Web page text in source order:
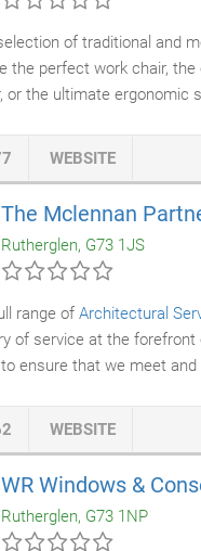
of traditional and
the perfect work chair,
or the ultimate ergonomic
Allied has the
office environment,
WEBSITE
The Mclennan
Rutherglen, G73 1JS
range of Architectural
of service at the forefront
ensure that we meet and
considering the clients
and add to this by
site or local authority
WEBSITE
WR Windows &
Rutherglen, G73 1NP